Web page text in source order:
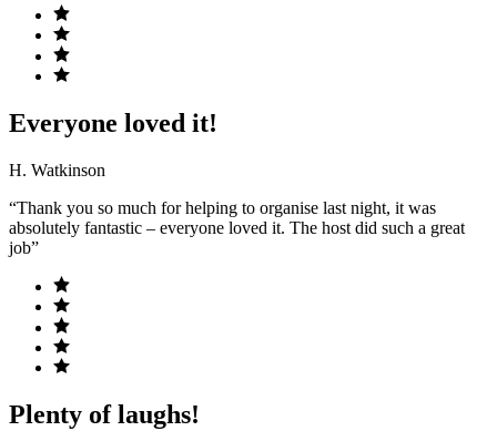
Everyone loved it!
H. Watkinson
“Thank you so much for helping to organise last night, it was
absolutely fantastic – everyone loved it. The host did such a great
job”
Plenty of laughs!